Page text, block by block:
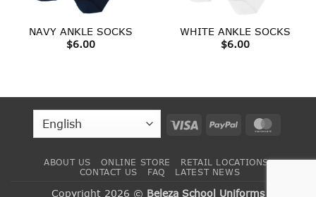
NAVY ANKLE SOCKS
$6.00
WHITE ANKLE SOCKS
$6.00
Visa PayPal
ABOUT US ONLINE STORE
RETAIL LOCATIONS
CONTACT US
FAQ LATEST NEWS
Copyright 2026 © Beleza School Uniforms